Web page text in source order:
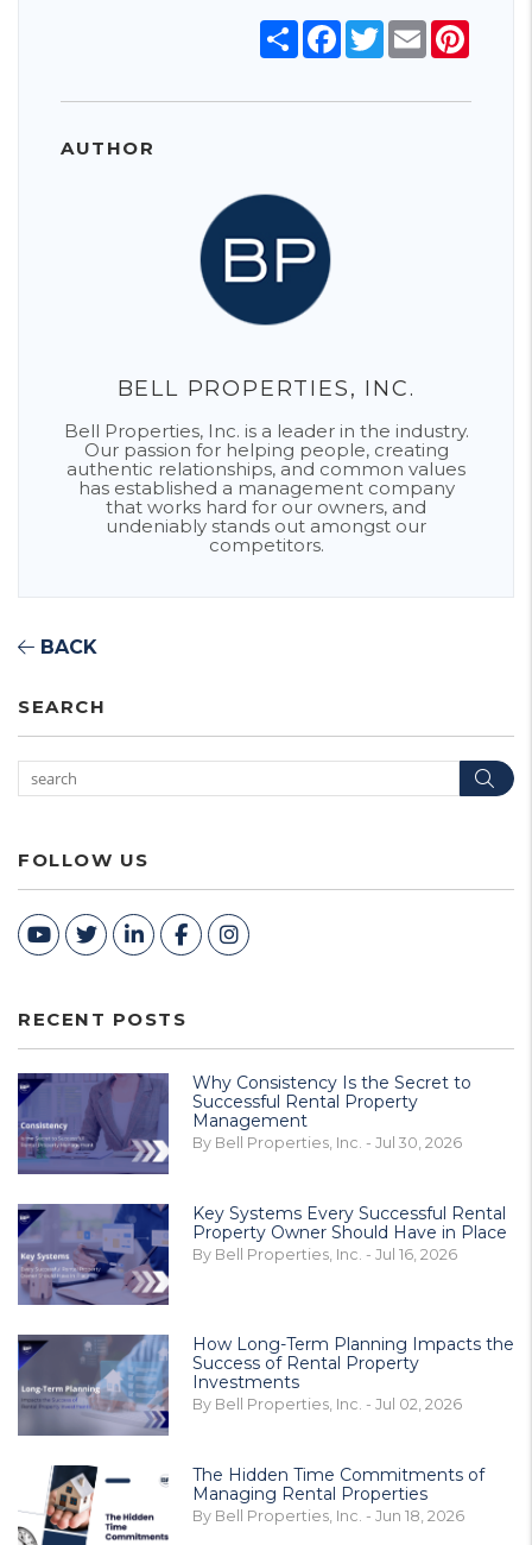
ShareFacebook
TwitterEmail
AUTHOR
BELL PROPERTIES, INC.
Bell Properties, Inc. is a leader in the industry.
Our passion for helping people, creating
authentic relationships, and common values
has established a management company
that works hard for our owners, and
undeniably stands out amongst our
competitors.
BACK
SEARCH
FOLLOW US
Youtube
TwitterLinked In
FacebookInstagram
RECENT POSTS
Why Consistency Is the Secret to
Successful Rental Property
Management
By Bell Properties, Inc. - Jul 30, 2026
Key Systems Every Successful Rental
Property Owner Should Have in Place
By Bell Properties, Inc. - Jul 16, 2026
How Long-Term Planning Impacts the
Success of Rental Property
Investments
By Bell Properties, Inc. - Jul 02, 2026
The Hidden Time Commitments of
Managing Rental Properties
By Bell Properties, Inc. - Jun 18, 2026